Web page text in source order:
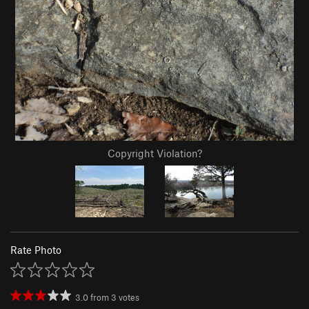
Copyright Violation?
Rate Photo
3.0from 3 votes